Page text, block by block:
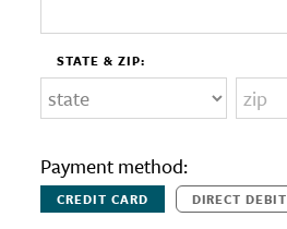
STATE & ZIP:
Payment method:
CREDIT CARD DIRECT DEBIT